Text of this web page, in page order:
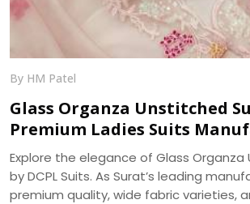
By HM Patel
Glass Organza Unstitched
Premium Ladies Suits
DCPL Suits
Explore the elegance of Glass Organza
by DCPL Suits. As Surat’s leading
premium quality, wide fabric varieties,